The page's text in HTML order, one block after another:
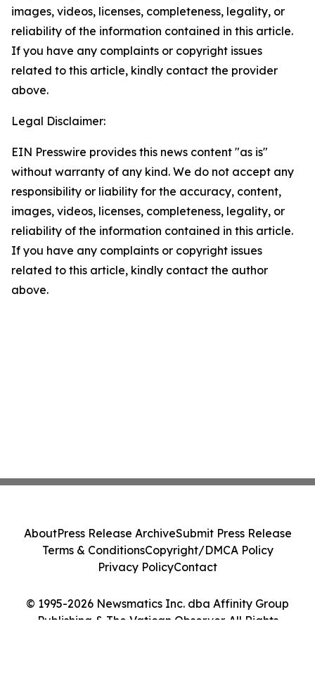
images, videos, licenses, completeness, legality, or
reliability of the information contained in this article.
If you have any complaints or copyright issues
related to this article, kindly contact the provider
above.
Legal Disclaimer:
EIN Presswire provides this news content "as is"
without warranty of any kind. We do not accept any
responsibility or liability for the accuracy, content,
images, videos, licenses, completeness, legality, or
reliability of the information contained in this article.
If you have any complaints or copyright issues
related to this article, kindly contact the author
above.
© 1995-2026 Newsmatics Inc. dba Affinity Group
Publishing & The Vatican Observer. All Rights
AboutPress Release ArchiveSubmit Press Release
Terms & ConditionsCopyright/DMCA Policy
Privacy PolicyContact